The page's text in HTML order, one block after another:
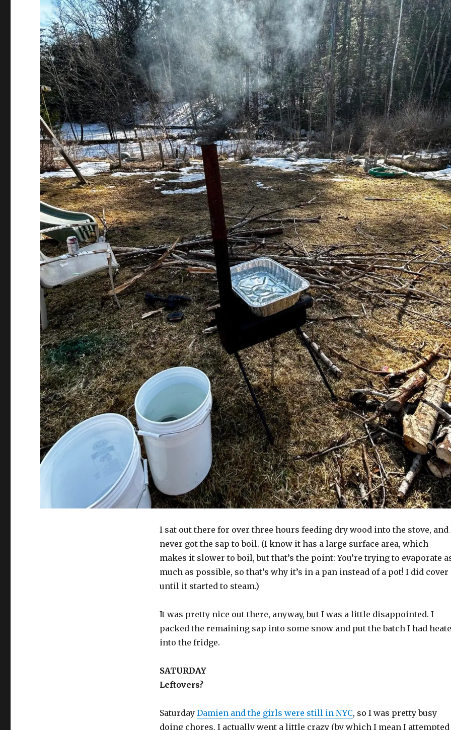
I sat out there for over three hours feeding dry wood into the stove, and
never got the sap to boil. (I know it has a large surface area, which
makes it slower to boil, but that’s the point: You’re trying to evaporate
much as possible, so that’s why it’s in a pan instead of a pot! I did
until it started to steam.)
It was pretty nice out there, anyway, but I was a little disappointed. I
packed the remaining sap into some snow and put the batch I had
into the fridge.
SATURDAY
Leftovers?
Saturday Damien and the girls were still in NYC, so I was pretty busy
doing chores. I actually went a little crazy (by which I mean I attempted